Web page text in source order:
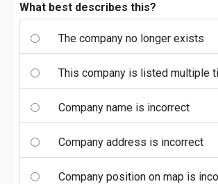
What best describes this?
The company no longer exists
This company is listed multiple
Company name is incorrect
Company address is incorrect
Company position on map is